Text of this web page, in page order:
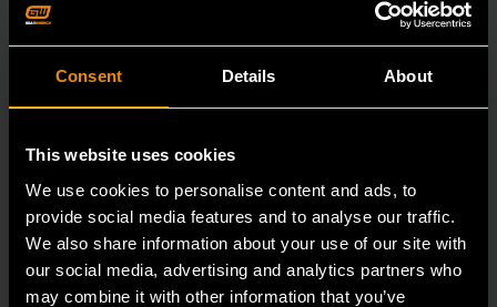
Consent Details About
This website uses cookies
We use cookies to personalise content and ads, to
provide social media features and to analyse our traffic.
We also share information about your use of our site with
our social media, advertising and analytics partners who
may combine it with other information that you’ve